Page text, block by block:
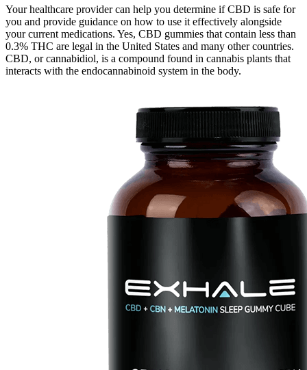
Your healthcare provider can help you determine if CBD is safe for
you and provide guidance on how to use it effectively alongside
your current medications. Yes, CBD gummies that contain less than
0.3% THC are legal in the United States and many other countries.
CBD, or cannabidiol, is a compound found in cannabis plants that
interacts with the endocannabinoid system in the body.